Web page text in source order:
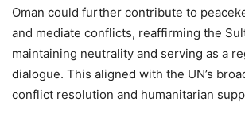
Oman could further contribute to
and mediate conflicts, reaffirming the
maintaining neutrality and serving as a
dialogue. This aligned with the UN’s
conflict resolution and humanitarian